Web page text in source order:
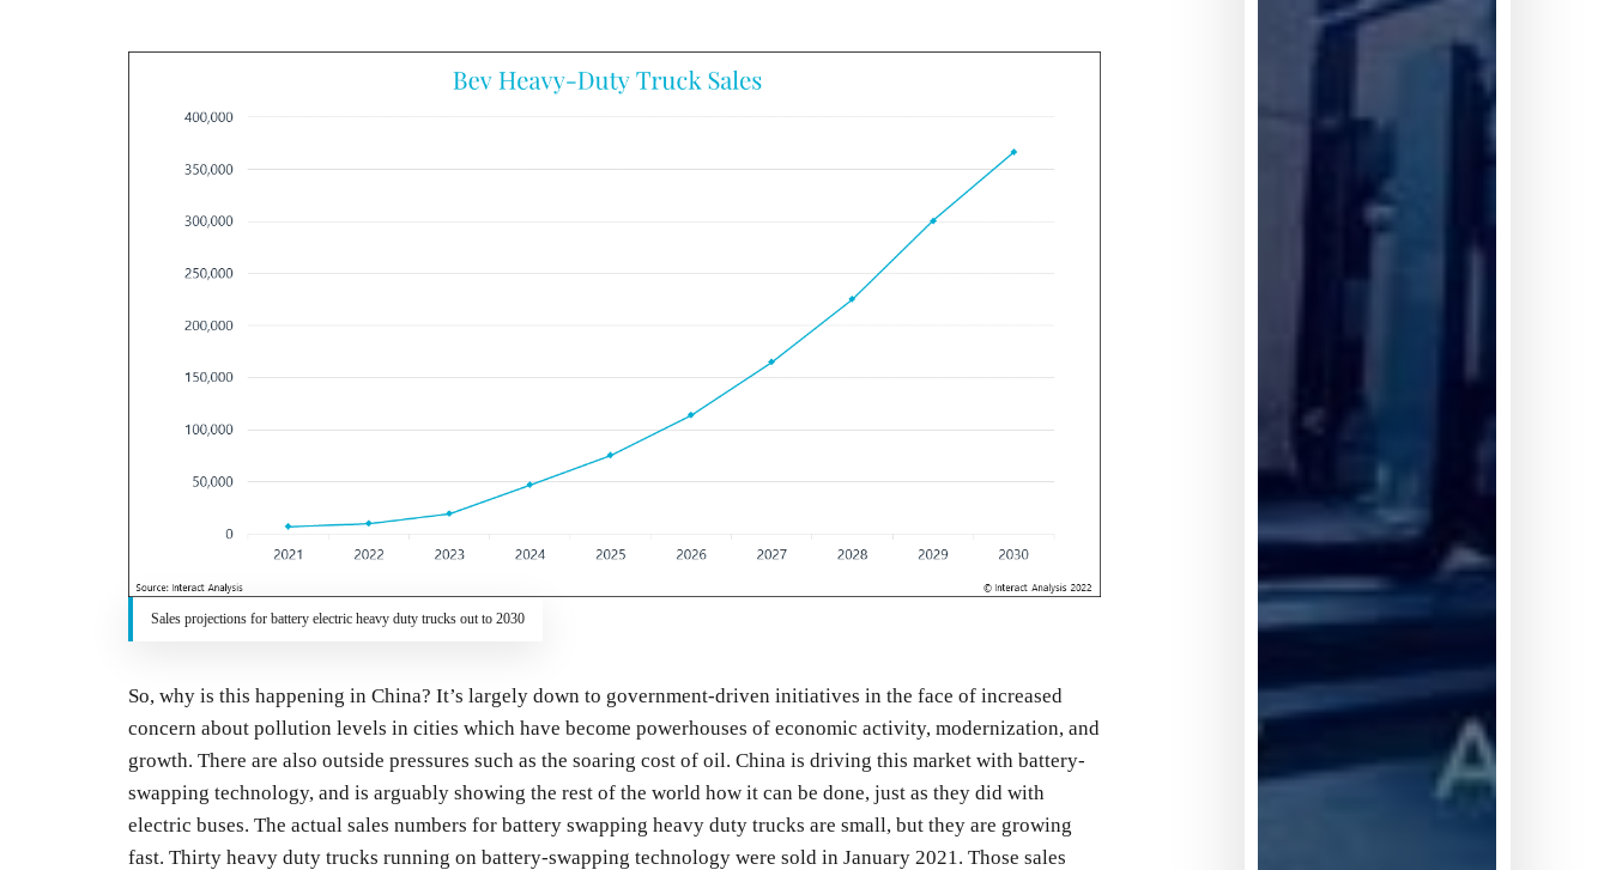
Sales projections for battery electric heavy duty trucks out to 2030
So, why is this happening in China? It’s largely down to government-driven initiatives in the face of increased
concern about pollution levels in cities which have become powerhouses of economic activity, modernization, and
growth. There are also outside pressures such as the soaring cost of oil. China is driving this market with battery-
swapping technology, and is arguably showing the rest of the world how it can be done, just as they did with
electric buses. The actual sales numbers for battery swapping heavy duty trucks are small, but they are growing
fast. Thirty heavy duty trucks running on battery-swapping technology were sold in January 2021. Those sales